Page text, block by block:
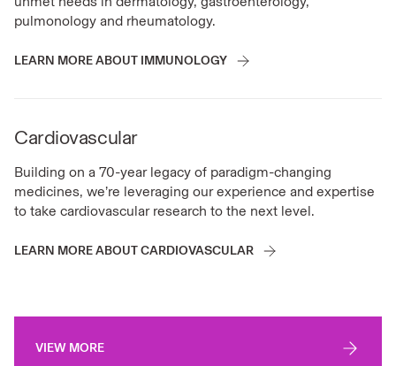
pulmonology and rheumatology.
LEARN MORE ABOUT IMMUNOLOGY
Cardiovascular
Building on a 70-year legacy of paradigm-changing
medicines, we’re leveraging our experience and expertise
to take cardiovascular research to the next level.
LEARN MORE ABOUT CARDIOVASCULAR
VIEW MORE